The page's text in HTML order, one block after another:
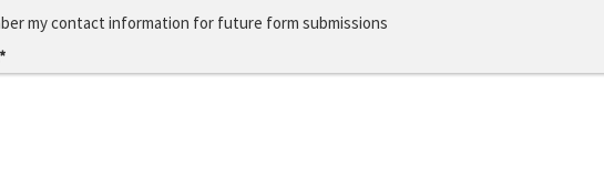
my contact information for future form submissions